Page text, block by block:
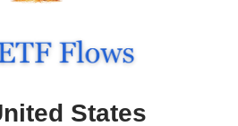
States